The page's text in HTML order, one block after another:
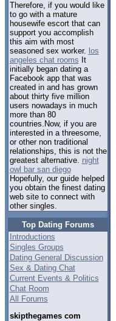
Therefore, if you would like
to go with a mature
housewife escort that can
support you accomplish
this aim with most
seasoned sex worker. los
angeles chat rooms It
initially began dating a
Facebook app that was
created in and has grown
about thirty five million
users nowadays in much
more than 80
countries.Now, if you are
interested in a threesome,
or other non traditional
relationships, this is not the
greatest alternative. night
owl bar san diego
Hopefully, our guide helped
you obtain the finest dating
web site to connect with
other singles.
Top Dating Forums
Introductions
Singles Groups
Dating General Discussion
Sex & Dating Chat
Current Events & Politics
Chat Room
All Forums
skipthegames com